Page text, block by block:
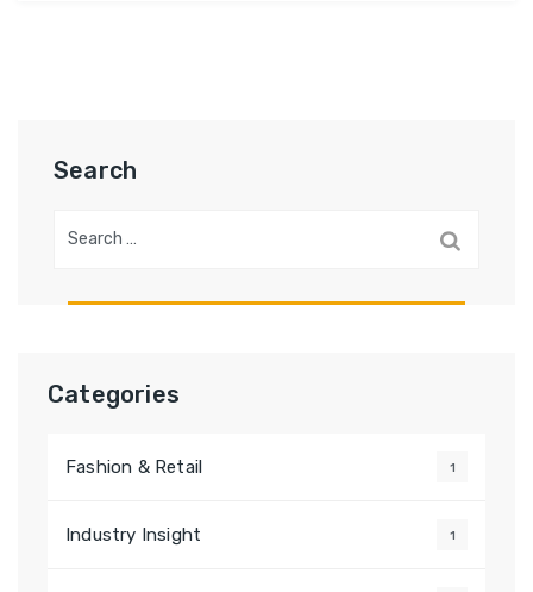
Search
Categories
Fashion & Retail 1
Industry Insight 1